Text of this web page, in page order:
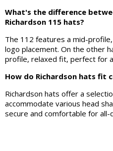
What's the difference
Richardson 115 hats?
The 112 features a mid-
logo placement. On the other
profile, relaxed fit, perfect for
How do Richardson hats fit
Richardson hats offer a
accommodate various head
secure and comfortable for all-